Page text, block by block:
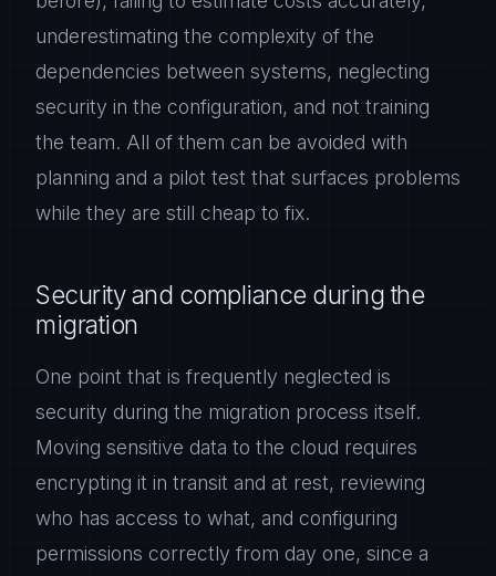
underestimating the complexity of the
dependencies between systems, neglecting
security in the configuration, and not training
the team. All of them can be avoided with
planning and a pilot test that surfaces problems
while they are still cheap to fix.
Security and compliance during the
migration
One point that is frequently neglected is
security during the migration process itself.
Moving sensitive data to the cloud requires
encrypting it in transit and at rest, reviewing
who has access to what, and configuring
permissions correctly from day one, since a